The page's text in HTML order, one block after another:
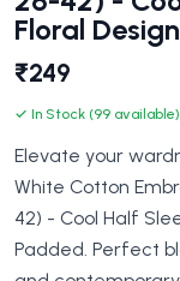
Floral
₹249
✓ In Stock (99 available)
Elevate your
White Cotton
42) - Cool Half
Padded. Perfect